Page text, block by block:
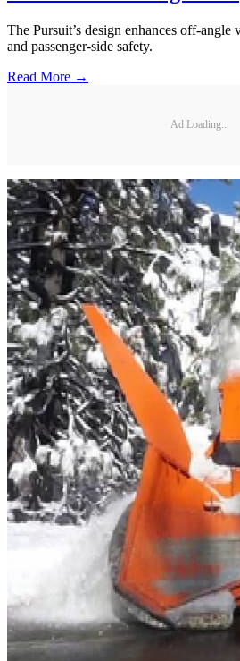
The Pursuit’s design enhances off-
and passenger-side safety.
Read More →
Ad Loading...